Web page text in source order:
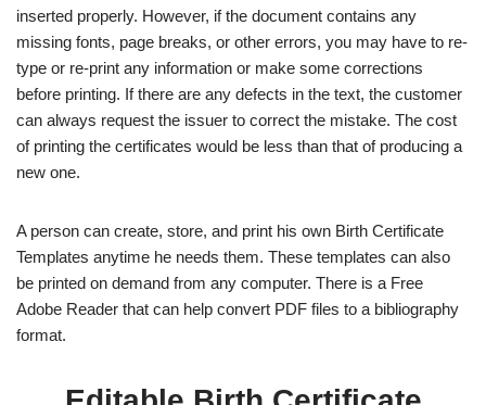
inserted properly. However, if the document contains any
missing fonts, page breaks, or other errors, you may have to re-
type or re-print any information or make some corrections
before printing. If there are any defects in the text, the customer
can always request the issuer to correct the mistake. The cost
of printing the certificates would be less than that of producing a
new one.
A person can create, store, and print his own Birth Certificate
Templates anytime he needs them. These templates can also
be printed on demand from any computer. There is a Free
Adobe Reader that can help convert PDF files to a bibliography
format.